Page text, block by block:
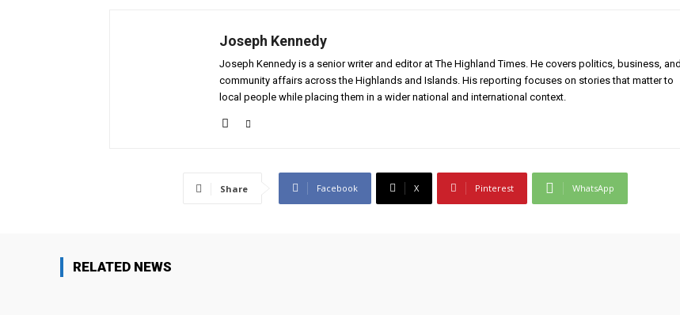
Joseph Kennedy
Joseph Kennedy is a senior writer and editor at The Highland Times. He covers politics, business, and
community affairs across the Highlands and Islands. His reporting focuses on stories that matter to
local people while placing them in a wider national and international context.
Share Facebook X Pinterest WhatsApp
RELATED NEWS